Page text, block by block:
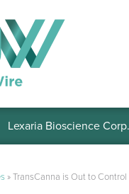
Lexaria Bioscience
»TransCanna is Out to